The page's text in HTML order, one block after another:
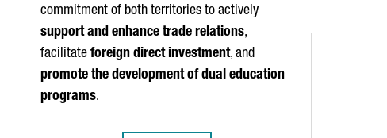
commitment of both territories to actively
support and enhance trade relations,
facilitate foreign direct investment, and
promote the development of dual education
programs.